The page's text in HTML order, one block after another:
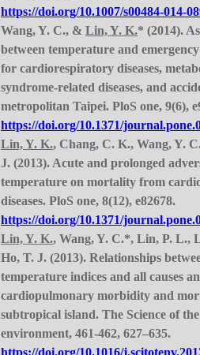
https://doi.org/10.1007/s00484-014-
Wang, Y. C., & Lin, Y. K.* (2014).
between temperature and
for cardiorespiratory diseases,
syndrome-related diseases, and
metropolitan Taipei. PloS one, 9(6),
https://doi.org/10.1371/
Lin, Y. K., Chang, C. K., Wang, Y.
J. (2013). Acute and prolonged
temperature on mortality from
diseases. PloS one, 8(12), e82678.
https://doi.org/10.1371/
Lin, Y. K., Wang, Y. C.*, Lin, P. L.,
Ho, T. J. (2013). Relationships
temperature indices and all causes
cardiopulmonary morbidity and
subtropical island. The Science of
environment, 461-462, 627–635.
https://doi.org/10.1016/